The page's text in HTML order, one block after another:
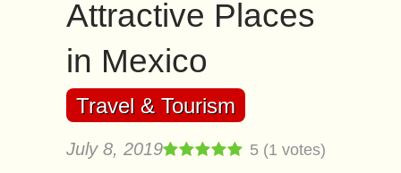
Attractive Places
in Mexico
Travel & Tourism
July 8, 2019 5 (1 votes)